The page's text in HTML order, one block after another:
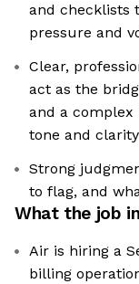
and checklists
pressure and
Clear,
act as the
and a complex
tone and
Strong
to flag, and
What the job
Air is hiring a
billing